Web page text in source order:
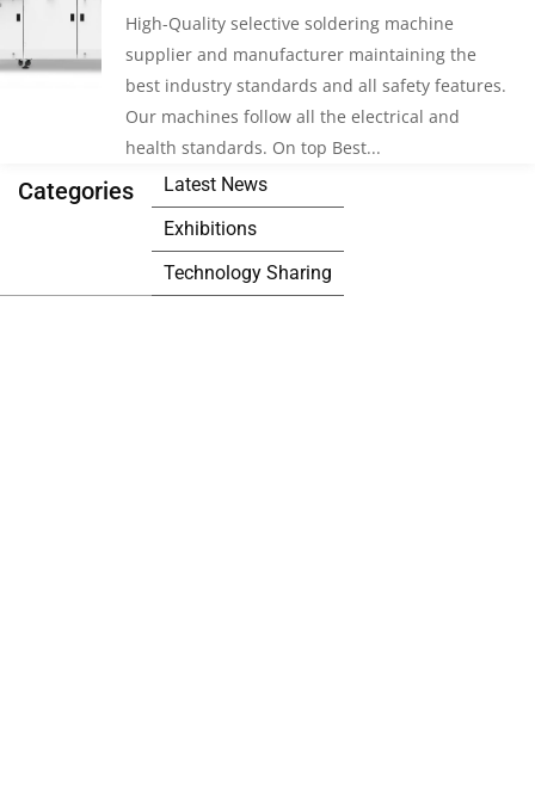
Categories
Latest News
Exhibitions
Technology Sharing
High-Quality selective soldering machine
supplier and manufacturer maintaining the
best industry standards and all safety features.
Our machines follow all the electrical and
health standards. On top Best...